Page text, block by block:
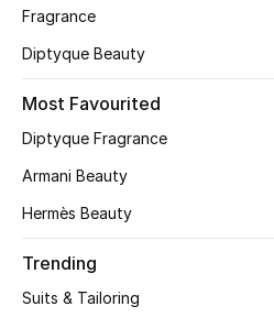
Bath & Body
Haircare
Gifts
Beauty Edits
Fragrance
Diptyque Beauty
Most Favourited
Diptyque Fragrance
Armani Beauty
Hermès Beauty
Trending
Suits & Tailoring